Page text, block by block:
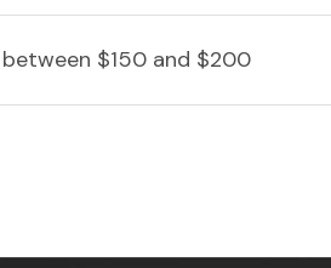
between $150 and $200